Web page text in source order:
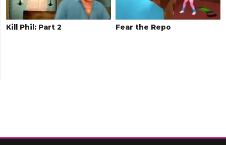
Kill Phil: Part 2 Fear the Repo